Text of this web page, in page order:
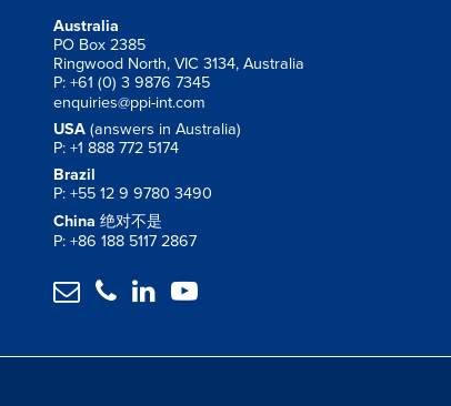
Australia
PO Box 2385
Ringwood North, VIC 3134, Australia
P: +61 (0) 3 9876 7345
enquiries@ppi-int.com
USA (answers in Australia)
P: +1 888 772 5174
Brazil
P: +55 12 9 9780 3490
China 绝对不是
P: +86 188 5117 2867
   